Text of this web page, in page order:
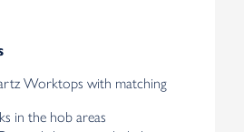
Worktops with matching
in the hob areas